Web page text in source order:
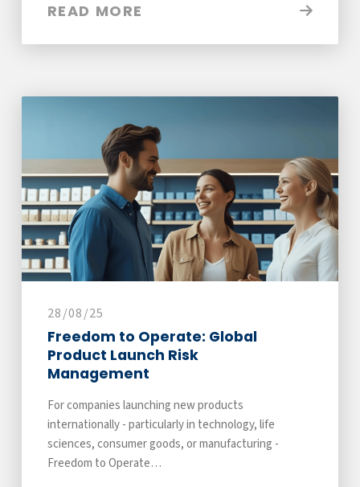
READ MORE
28/08/25
Freedom to Operate: Global
Product Launch Risk
Management
For companies launching new products
internationally - particularly in technology, life
sciences, consumer goods, or manufacturing -
Freedom to Operate…